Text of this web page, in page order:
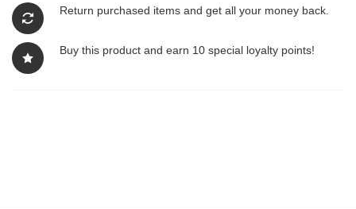
Return purchased items and get all your money back.
Buy this product and earn 10 special loyalty points!